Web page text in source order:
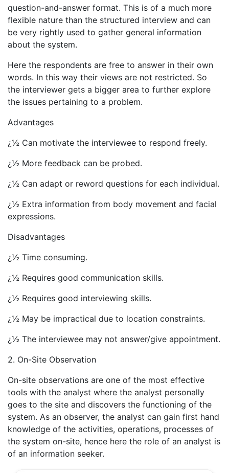
question-and-answer format. This is of a much more
flexible nature than the structured interview and can
be very rightly used to gather general information
about the system.
Here the respondents are free to answer in their own
words. In this way their views are not restricted. So
the interviewer gets a bigger area to further explore
the issues pertaining to a problem.
Advantages
¿½ Can motivate the interviewee to respond freely.
¿½ More feedback can be probed.
¿½ Can adapt or reword questions for each individual.
¿½ Extra information from body movement and facial
expressions.
Disadvantages
¿½ Time consuming.
¿½ Requires good communication skills.
¿½ Requires good interviewing skills.
¿½ May be impractical due to location constraints.
¿½ The interviewee may not answer/give appointment.
2. On-Site Observation
On-site observations are one of the most effective
tools with the analyst where the analyst personally
goes to the site and discovers the functioning of the
system. As an observer, the analyst can gain first hand
knowledge of the activities, operations, processes of
the system on-site, hence here the role of an analyst is
of an information seeker.